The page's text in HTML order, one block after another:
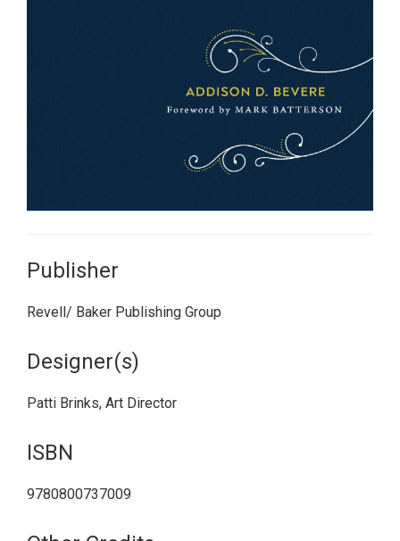
Publisher
Revell/ Baker Publishing Group
Designer(s)
Patti Brinks, Art Director
ISBN
9780800737009